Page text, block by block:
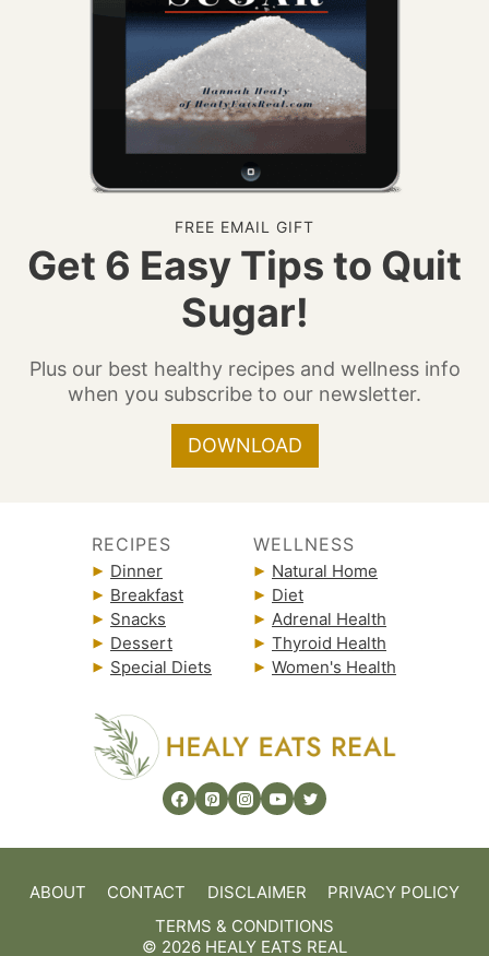
FREE EMAIL GIFT
Get 6 Easy Tips to Quit
Sugar!
Plus our best healthy recipes and wellness info
when you subscribe to our newsletter.
DOWNLOAD
RECIPES
Dinner
Breakfast
Snacks
Dessert
Special Diets
WELLNESS
Natural Home
Diet
Adrenal Health
Thyroid Health
Women's Health
ABOUT CONTACT DISCLAIMER
PRIVACY POLICY
TERMS & CONDITIONS
© 2026 HEALY EATS REAL